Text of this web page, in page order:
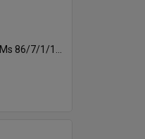
Ms 86/7/1/1/33